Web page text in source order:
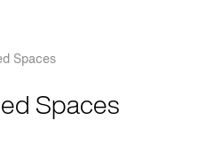
Spaces
Spaces